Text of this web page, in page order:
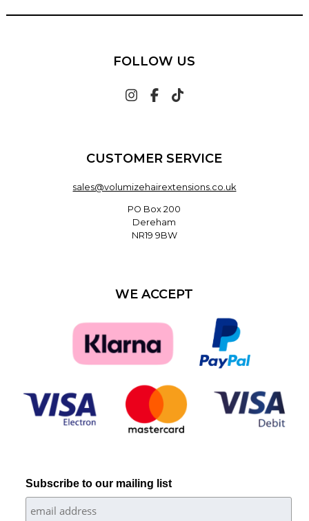
FOLLOW US
CUSTOMER SERVICE
sales@volumizehairextensions.co.uk
PO Box 200
Dereham
NR19 9BW
WE ACCEPT
Subscribe to our mailing list